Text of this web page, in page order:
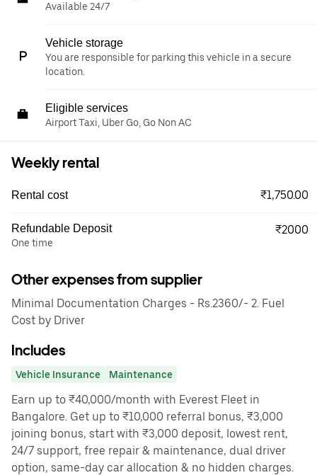
Available 24/7
Vehicle storage
You are responsible for parking this vehicle in a secure
location.
Eligible services
Airport Taxi, Uber Go, Go Non AC
Weekly rental
Rental cost ₹1,750.00
Refundable Deposit
One time
₹2000
Other expenses from supplier
Minimal Documentation Charges - Rs.2360/- 2. Fuel
Cost by Driver
Includes
Vehicle Insurance Maintenance
Earn up to ₹40,000/month with Everest Fleet in
Bangalore. Get up to ₹10,000 referral bonus, ₹3,000
joining bonus, start with ₹3,000 deposit, lowest rent,
24/7 support, free repair & maintenance, dual driver
option, same-day car allocation & no hidden charges.